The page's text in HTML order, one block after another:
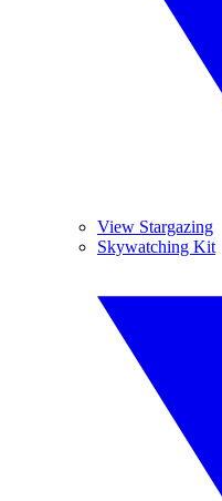
View Stargazing
Skywatching Kit